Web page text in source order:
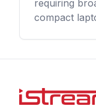
requiring
compact